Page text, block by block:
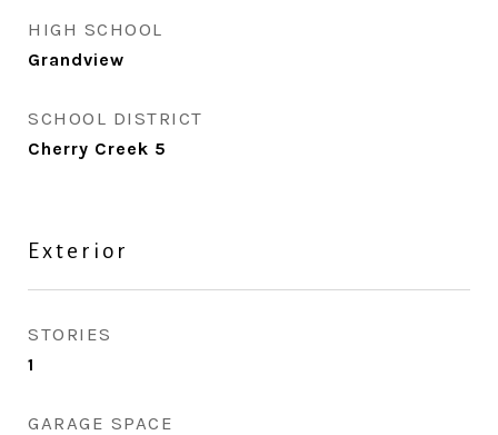
HIGH SCHOOL
Grandview
SCHOOL DISTRICT
Cherry Creek 5
Exterior
STORIES
1
GARAGE SPACE